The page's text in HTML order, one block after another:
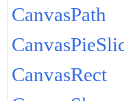
CanvasPath
CanvasRect